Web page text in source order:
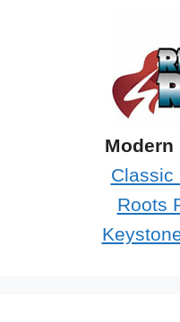
Modern
Classic
Roots